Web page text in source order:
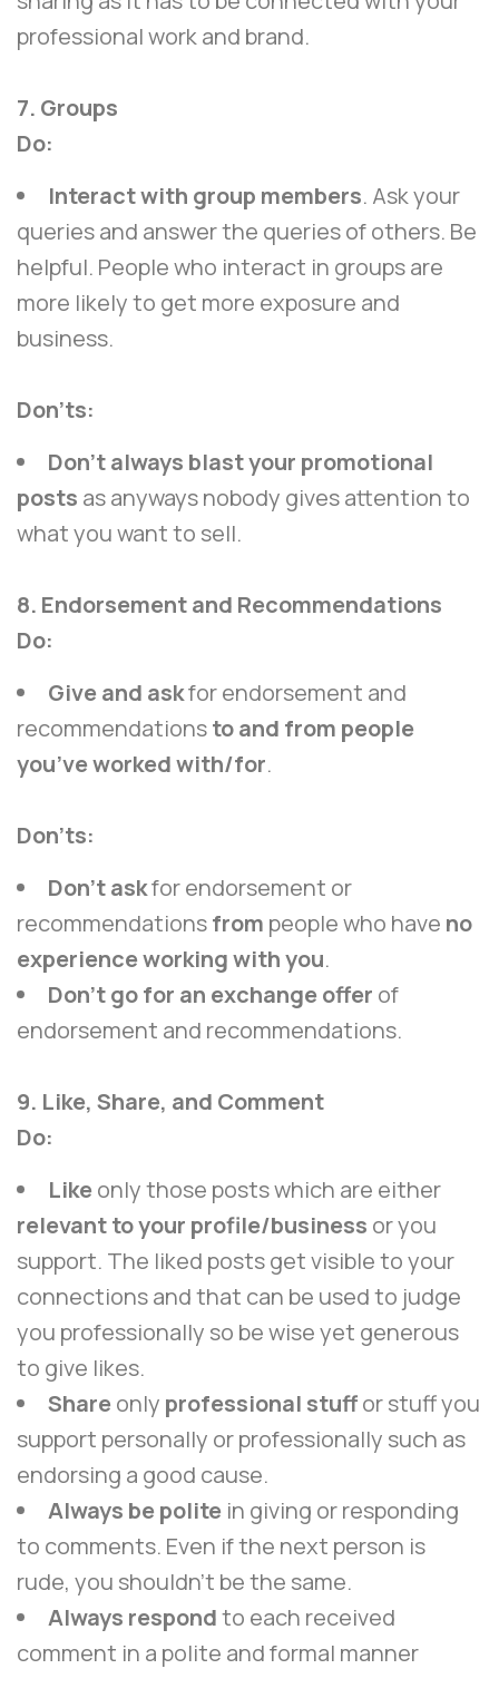
professional work and brand.
7. Groups
Do:
Interact with group members. Ask your
queries and answer the queries of others. Be
helpful. People who interact in groups are
more likely to get more exposure and
business.
Don’ts:
Don’t always blast your promotional
posts as anyways nobody gives attention to
what you want to sell.
8. Endorsement and Recommendations
Do:
Give and askfor endorsement and
recommendationsto and from people
you’ve worked with/for.
Don’ts:
Don’t askfor endorsement or
recommendationsfrom people who have no
experience working with you.
Don’t go for an exchange offer of
endorsement and recommendations.
9. Like, Share, and Comment
Do:
Like only those posts which are either
relevant to your profile/business or you
support. The liked posts get visible to your
connections and that can be used to judge
you professionally so be wise yet generous
to give likes.
Share only professional stuffor stuff you
support personally or professionally such as
endorsing a good cause.
Always be polite in giving or responding
to comments. Even if the next person is
rude, you shouldn’t be the same.
Always respondto each received
comment in a polite and formal manner